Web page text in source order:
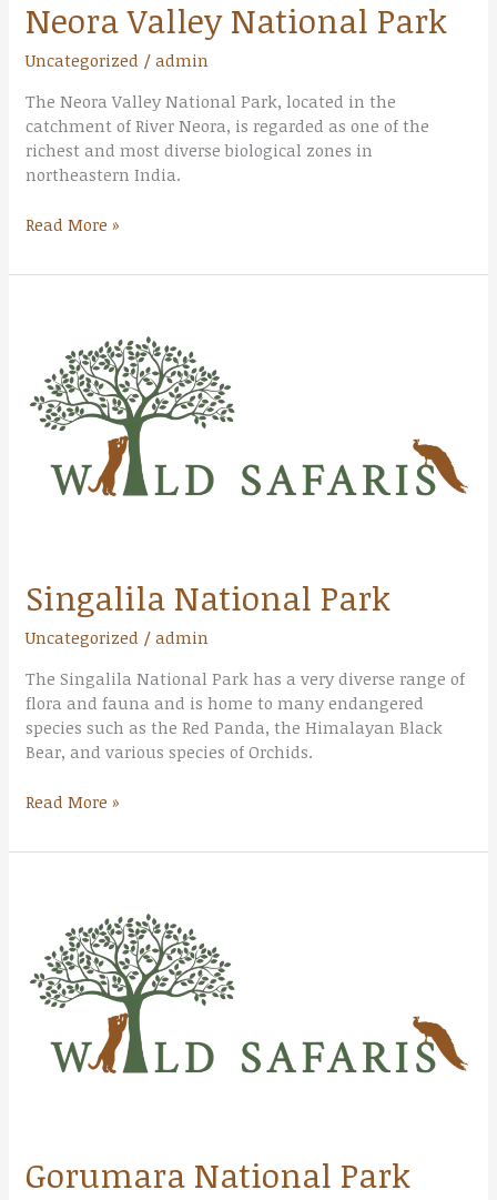
Neora Valley National Park
Uncategorized /admin
The Neora Valley National Park, located in the
catchment of River Neora, is regarded as one of the
richest and most diverse biological zones in
northeastern India.
Read More »
Singalila National Park
Uncategorized /admin
The Singalila National Park has a very diverse range of
flora and fauna and is home to many endangered
species such as the Red Panda, the Himalayan Black
Bear, and various species of Orchids.
Read More »
Gorumara National Park